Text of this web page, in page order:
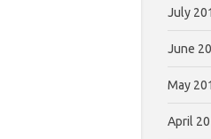
July
June
May
April